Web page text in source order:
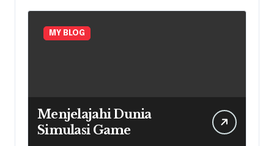
MY BLOG
Menjelajahi Dunia
Simulasi Game